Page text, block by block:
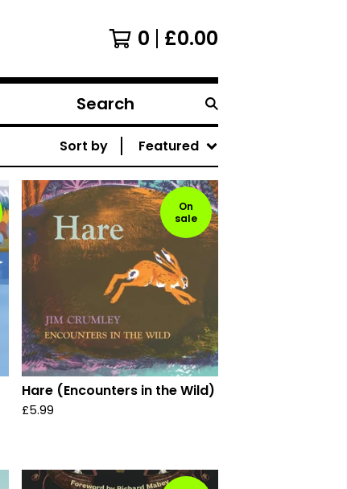
0 £0.00
Search
products
Sort by Featured
On
sale
Hare (Encounters in the Wild)
£5.99